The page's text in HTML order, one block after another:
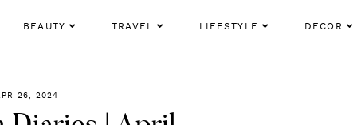
BEAUTY TRAVEL LIFESTYLE DECOR
26, 2024